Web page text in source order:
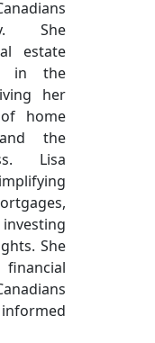
She
estate
in the
her
home
the
Lisa
She